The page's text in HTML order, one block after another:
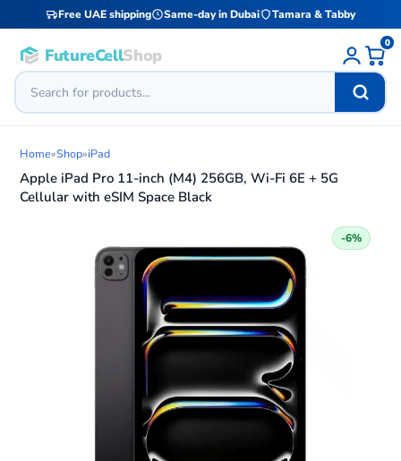
Free UAE shipping Same-day in Dubai Tamara & Tabby
FutureCellShop
0
Home»Shop»iPad
Apple iPad Pro 11-inch (M4) 256GB, Wi-Fi 6E + 5G
Cellular with eSIM Space Black
-6%